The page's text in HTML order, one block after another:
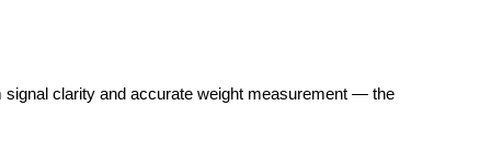
clarity and accurate weight measurement — the